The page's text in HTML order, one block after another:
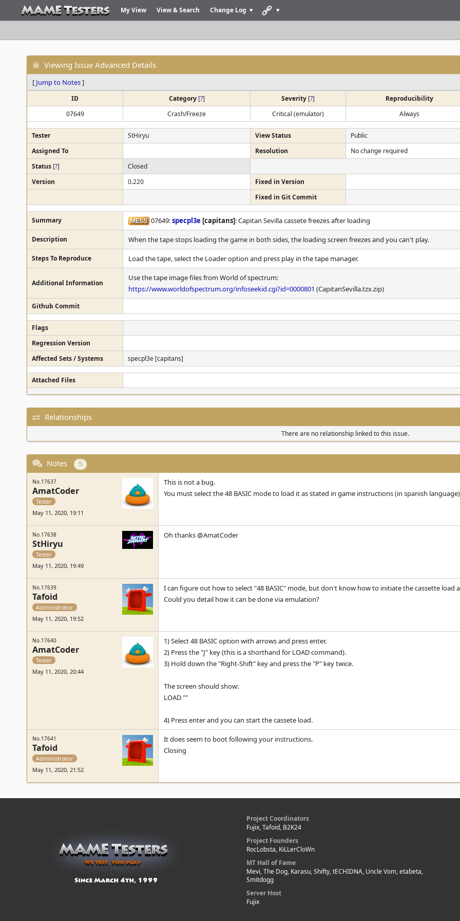
My View View & Search Change Log
Viewing Issue Advanced Details
[ Jump to Notes]
ID Category [?] Severity [?] Reproducibility
07649
Crash/Freeze Critical (emulator) Always
Tester StHiryu View Status Public
Assigned To
Resolution No change required
Status [?] Closed
Version
0.220 Fixed in Version
Fixed in Git Commit
Summary 07649:specpl3e [capitans]: Capitan Sevilla cassete freezes after loading
Description When the tape stops loading the game in both sides, the loading screen freezes and you can't play.
Steps To Reproduce Load the tape, select the Loader option and press play in the tape manager.
Additional Information
Use the tape image files from World of spectrum:
https://www.worldofspectrum.org/infoseekid.cgi?id=0000801 (CapitanSevilla.tzx.zip)
Github Commit
Flags
Regression Version
Affected Sets / Systems
specpl3e [capitans]
Attached Files
Relationships
There are no relationship linked to this issue.
Notes 5
No.17637
AmatCoder
Tester
May 11, 2020, 19:11
This is not a bug.
You must select the 48 BASIC mode to load it as stated in game instructions (in spanish
No.17638
StHiryu
Tester
May 11, 2020, 19:49
Oh thanks @AmatCoder
No.17639
Tafoid
Administrator
May 11, 2020, 19:52
I can figure out how to select "48 BASIC" mode, but don't know how to initiate the cassette load
Could you detail how it can be done via emulation?
No.17640
AmatCoder
Tester
May 11, 2020, 20:44
1) Select 48 BASIC option with arrows and press enter.
2) Press the "J" key (this is a shorthand for LOAD command).
3) Hold down the "Right-Shift" key and press the "P" key twice.
The screen should show:
LOAD ""
4) Press enter and you can start the cassete load.
No.17641
Tafoid
Administrator
May 11, 2020, 21:52
It does seem to boot following your instructions.
Closing
Project Coordinators
Fujix, Tafoid, B2K24
Project Founders
RocLobsta, KiLLerCloWn
MT Hall of Fame
Mevi, The Dog, Karasu, Shifty, tECHIDNA, Uncle Vom, etabeta,
Smitdogg
Server Host
Fujix